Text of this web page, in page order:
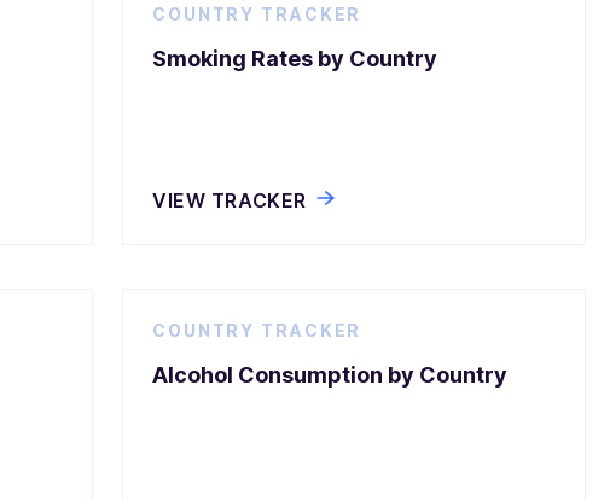
COUNTRY TRACKER
Smoking Rates by Country
VIEW TRACKER
COUNTRY TRACKER
Alcohol Consumption by Country